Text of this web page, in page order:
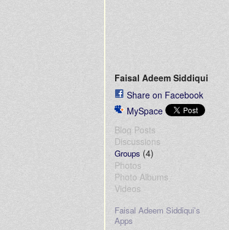
Faisal Adeem Siddiqui
Share on Facebook
MySpace
Blog Posts
Discussions
Groups (4)
Photos
Photo Albums
Videos
Faisal Adeem Siddiqui's
Apps